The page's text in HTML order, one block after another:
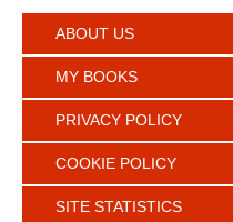
ABOUT US
MY BOOKS
PRIVACY POLICY
COOKIE POLICY
SITE STATISTICS